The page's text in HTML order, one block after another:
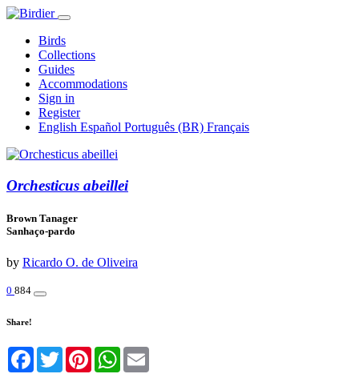
Birds
Collections
Guides
Accommodations
Sign in
Register
English Español Português (BR) Français
Orchesticus abeillei
Brown Tanager
Sanhaço-pardo
by Ricardo O. de Oliveira
0 884
Share!
Facebook
TwitterPinterestWhatsApp